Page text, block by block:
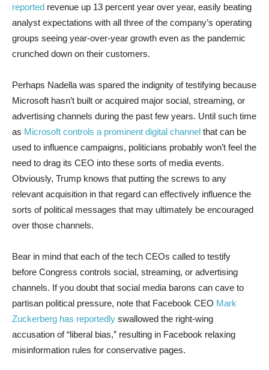
reported revenue up 13 percent year over year, easily beating
analyst expectations with all three of the company’s operating
groups seeing year-over-year growth even as the pandemic
crunched down on their customers.
Perhaps Nadella was spared the indignity of testifying because
Microsoft hasn’t built or acquired major social, streaming, or
advertising channels during the past few years. Until such time
as Microsoft controls a prominent digital channel that can be
used to influence campaigns, politicians probably won’t feel the
need to drag its CEO into these sorts of media events.
Obviously, Trump knows that putting the screws to any
relevant acquisition in that regard can effectively influence the
sorts of political messages that may ultimately be encouraged
over those channels.
Bear in mind that each of the tech CEOs called to testify
before Congress controls social, streaming, or advertising
channels. If you doubt that social media barons can cave to
partisan political pressure, note that Facebook CEO Mark
Zuckerberg has reportedly swallowed the right-wing
accusation of “liberal bias,” resulting in Facebook relaxing
misinformation rules for conservative pages.